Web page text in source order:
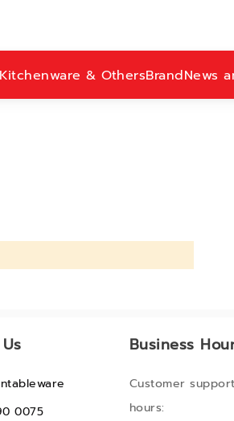
Kitchenware & OthersBrandNews
0075
Business
Customer
hours: